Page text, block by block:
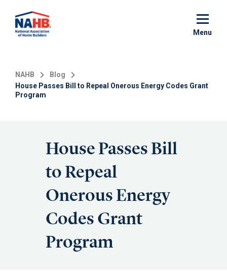
main
Menu
NAHB
Blog
House Passes Bill to Repeal Onerous Energy Codes Grant
Program
House Passes Bill
to Repeal
Onerous Energy
Codes Grant
Program